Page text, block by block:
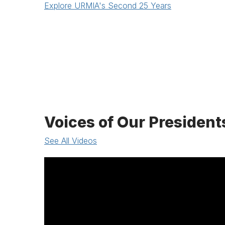
Explore URMIA's Second 25 Years
Voices of Our
See All Videos